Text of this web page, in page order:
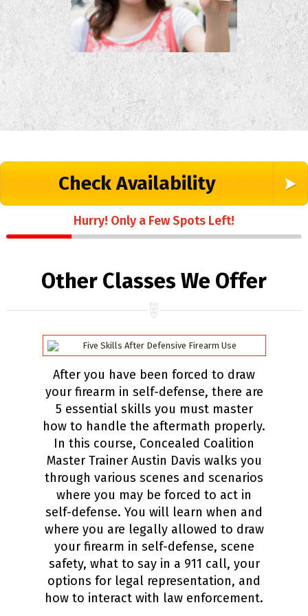
Check Availability
Hurry! Only a Few Spots Left!
Other Classes We Offer
After you have been forced to draw
your firearm in self-defense, there are
5 essential skills you must master
how to handle the aftermath properly.
In this course, Concealed Coalition
Master Trainer Austin Davis walks you
through various scenes and scenarios
where you may be forced to act in
self-defense. You will learn when and
where you are legally allowed to draw
your firearm in self-defense, scene
safety, what to say in a 911 call, your
options for legal representation, and
how to interact with law enforcement.